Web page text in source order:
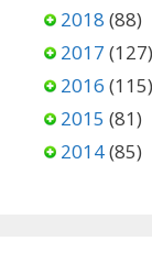
2018 (88)
2017 (127)
2016 (115)
2015 (81)
2014(85)